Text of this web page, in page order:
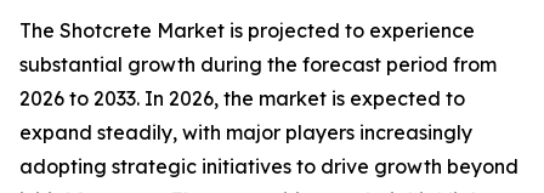
The Shotcrete Market is projected to experience
substantial growth during the forecast period from
2026 to 2033. In 2026, the market is expected to
expand steadily, with major players increasingly
adopting strategic initiatives to drive growth beyond